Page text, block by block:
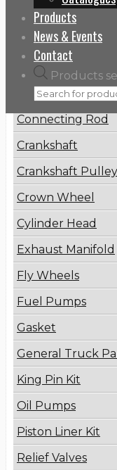
Products
News & Events
Contact
Products
Categories
Brake Disc
Connecting Rod
Crankshaft
Crankshaft
Crown Wheel
Cylinder Head
Exhaust Manifold
Fly Wheels
Fuel Pumps
Gasket
General Truck
King Pin Kit
Oil Pumps
Piston Liner Kit
Relief Valves